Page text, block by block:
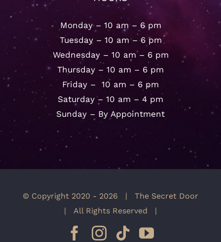
Monday – 10 am – 6 pm
Tuesday – 10 am – 6 pm
Wednesday – 10 am – 6 pm
Thursday – 10 am – 6 pm
Friday – 10 am – 6 pm
Saturday – 10 am – 4 pm
Sunday – By Appointment
© Copyright 2020 - 2026 | The Secret Door
| All Rights Reserved |
Facebook
Instagram
TiktokYouTube